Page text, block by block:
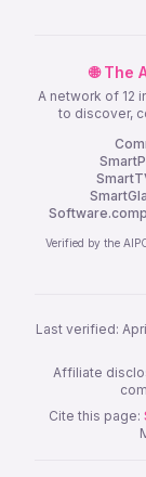
🌐 The
A network of 12
to discover,
Verified by the
Last verified:
Affiliate
Cite this page: